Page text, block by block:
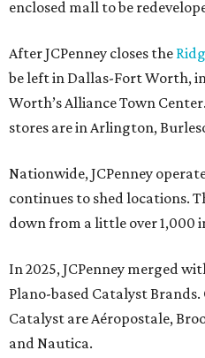
enclosed mall to be
After JCPenney closes the
be left in Dallas-Fort Worth,
Worth’s Alliance Town
stores are in Arlington,
Nationwide, JCPenney
continues to shed locations.
down from a little over 1,000
In 2025, JCPenney merged
Plano-based Catalyst
Catalyst are Aéropostale,
and Nautica.